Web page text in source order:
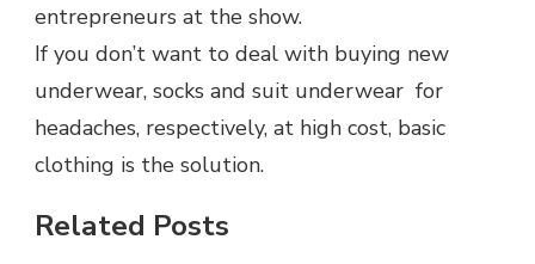
entrepreneurs at the show.
If you don’t want to deal with buying new
underwear, socks and suit underwear for
headaches, respectively, at high cost, basic
clothing is the solution.
Related Posts